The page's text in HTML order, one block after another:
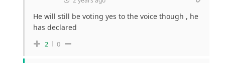
He will still be voting yes to the voice though , he
has declared
2 0